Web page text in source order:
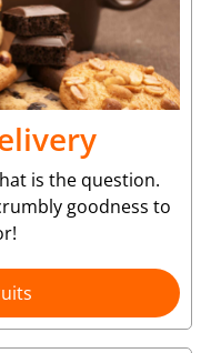
is the question.
goodness to